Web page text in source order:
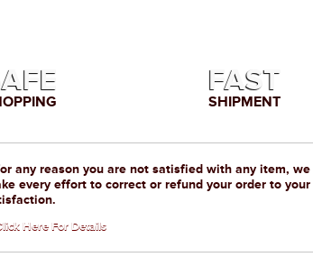
FAST
SHIPMENT
any reason you are not satisfied with any item,
every effort to correct or refund your order to your
Here For Details